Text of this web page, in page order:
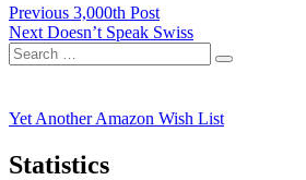
Post
navigation
Previous Previous
post:
3,000th Post
Next Next
post:
Doesn’t Speak Swiss
Search
for:
Search
Yet Another Amazon Wish List
Statistics